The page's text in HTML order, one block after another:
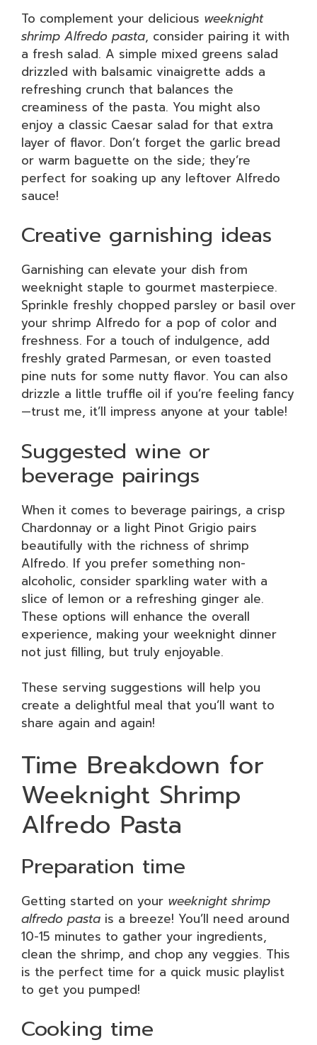
To complement your delicious weeknight
shrimp Alfredo pasta, consider pairing it with
a fresh salad. A simple mixed greens salad
drizzled with balsamic vinaigrette adds a
refreshing crunch that balances the
creaminess of the pasta. You might also
enjoy a classic Caesar salad for that extra
layer of flavor. Don’t forget the garlic bread
or warm baguette on the side; they’re
perfect for soaking up any leftover Alfredo
sauce!
Creative garnishing ideas
Garnishing can elevate your dish from
weeknight staple to gourmet masterpiece.
Sprinkle freshly chopped parsley or basil over
your shrimp Alfredo for a pop of color and
freshness. For a touch of indulgence, add
freshly grated Parmesan, or even toasted
pine nuts for some nutty flavor. You can also
drizzle a little truffle oil if you’re feeling fancy
—trust me, it’ll impress anyone at your table!
Suggested wine or
beverage pairings
When it comes to beverage pairings, a crisp
Chardonnay or a light Pinot Grigio pairs
beautifully with the richness of shrimp
Alfredo. If you prefer something non-
alcoholic, consider sparkling water with a
slice of lemon or a refreshing ginger ale.
These options will enhance the overall
experience, making your weeknight dinner
not just filling, but truly enjoyable.
These serving suggestions will help you
create a delightful meal that you’ll want to
share again and again!
Time Breakdown for
Weeknight Shrimp
Alfredo Pasta
Preparation time
Getting started on your weeknight shrimp
alfredo pasta is a breeze! You’ll need around
10-15 minutes to gather your ingredients,
clean the shrimp, and chop any veggies. This
is the perfect time for a quick music playlist
to get you pumped!
Cooking time